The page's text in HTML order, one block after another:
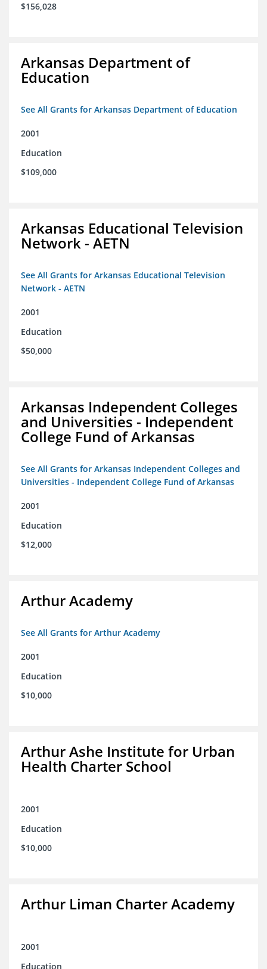
$156,028
Arkansas Department of
Education
See All Grants for Arkansas Department of Education
2001
Education
$109,000
Arkansas Educational Television
Network - AETN
See All Grants for Arkansas Educational Television
Network - AETN
2001
Education
$50,000
Arkansas Independent Colleges
and Universities - Independent
College Fund of Arkansas
See All Grants for Arkansas Independent Colleges and
Universities - Independent College Fund of Arkansas
2001
Education
$12,000
Arthur Academy
See All Grants for Arthur Academy
2001
Education
$10,000
Arthur Ashe Institute for Urban
Health Charter School
2001
Education
$10,000
Arthur Liman Charter Academy
2001
Education